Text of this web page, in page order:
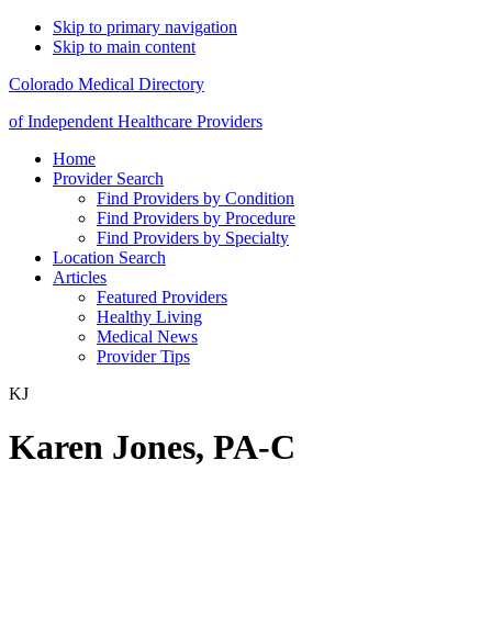
Skip to primary navigation
Skip to main content
Colorado Medical Directory
of Independent Healthcare Providers
Home
Provider Search
Find Providers by Condition
Find Providers by Procedure
Find Providers by Specialty
Location Search
Articles
Featured Providers
Healthy Living
Medical News
Provider Tips
KJ
Karen Jones, PA-C